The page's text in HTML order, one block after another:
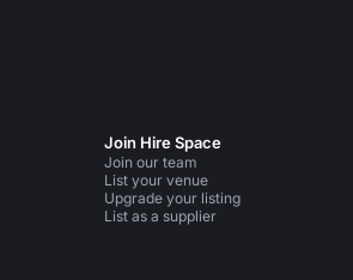
Join Hire Space
Join our team
List your venue
Upgrade your listing
List as a supplier